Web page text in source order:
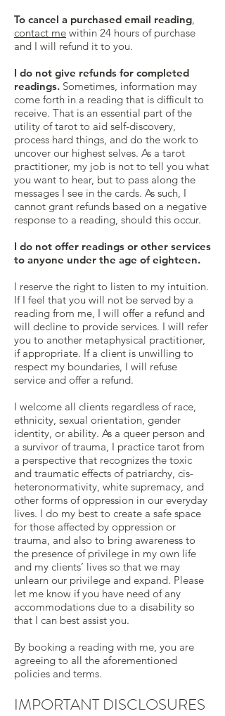
To cancel a purchased email reading,
contact me within 24 hours of purchase
and I will refund it to you.
I do not give refunds for completed
readings. Sometimes, information may
come forth in a reading that is difficult to
receive. That is an essential part of the
utility of tarot to aid self-discovery,
process hard things, and do the work to
uncover our highest selves. As a tarot
practitioner, my job is not to tell you what
you want to hear, but to pass along the
messages I see in the cards. As such, I
cannot grant refunds based on a negative
response to a reading, should this occur.
I do not offer readings or other services
to anyone under the age of eighteen.
I reserve the right to listen to my intuition.
If I feel that you will not be served by a
reading from me, I will offer a refund and
will decline to provide services. I will refer
you to another metaphysical practitioner,
if appropriate. If a client is unwilling to
respect my boundaries, I will refuse
service and offer a refund.
I welcome all clients regardless of race,
ethnicity, sexual orientation, gender
identity, or ability. As a queer person and
a survivor of trauma, I practice tarot from
a perspective that recognizes the toxic
and traumatic effects of patriarchy, cis-
heteronormativity, white supremacy, and
other forms of oppression in our everyday
lives. I do my best to create a safe space
for those affected by oppression or
trauma, and also to bring awareness to
the presence of privilege in my own life
and my clients’ lives so that we may
unlearn our privilege and expand. Please
let me know if you have need of any
accommodations due to a disability so
that I can best assist you.
By booking a reading with me, you are
agreeing to all the aforementioned
policies and terms.
IMPORTANT DISCLOSURES